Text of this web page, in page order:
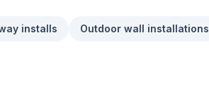
installs Outdoor wall installations